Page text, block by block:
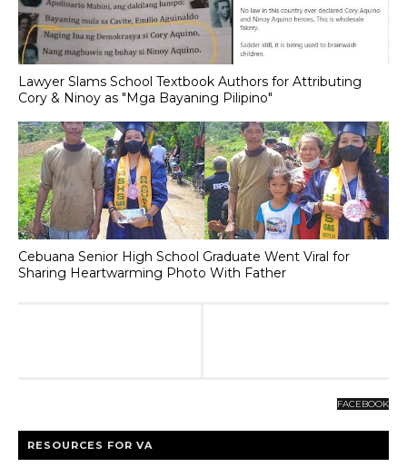
Lawyer Slams School Textbook Authors for Attributing
Cory & Ninoy as "Mga Bayaning Pilipino"
Cebuana Senior High School Graduate Went Viral for
Sharing Heartwarming Photo With Father
FACEBOOK
RESOURCES FOR VA